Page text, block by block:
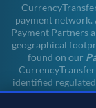
payment network.
Payment Partners
geographical
found on our
identified
a client may deal